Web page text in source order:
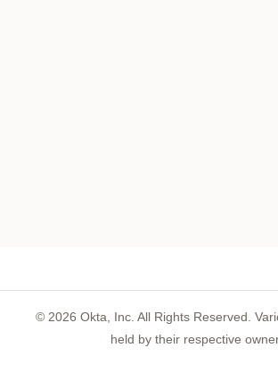
© 2026 Okta, Inc. All Rights Reserved.
held by their respective